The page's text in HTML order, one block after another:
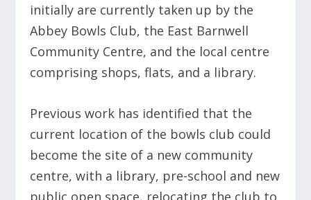
initially are currently taken up by the
Abbey Bowls Club, the East Barnwell
Community Centre, and the local centre
comprising shops, flats, and a library.
Previous work has identified that the
current location of the bowls club could
become the site of a new community
centre, with a library, pre-school and new
public open space, relocating the club to